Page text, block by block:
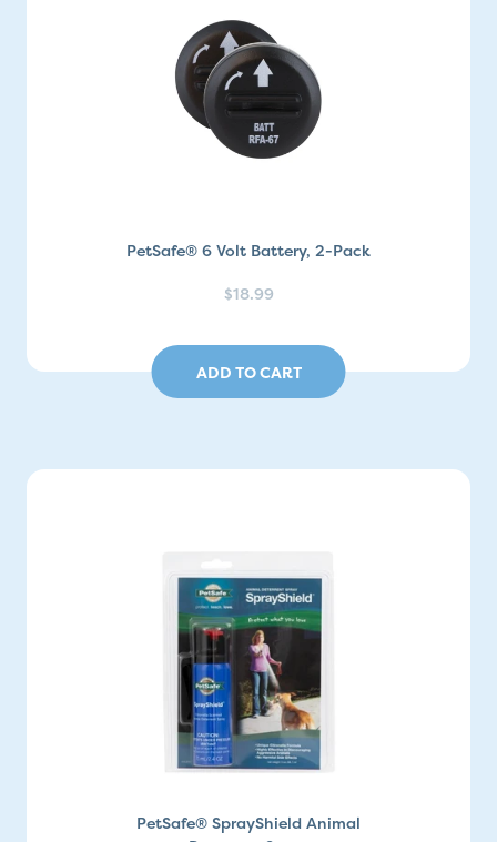
PetSafe® 6 Volt Battery, 2-Pack
$18.99
ADD TO CART
PetSafe® SprayShield Animal